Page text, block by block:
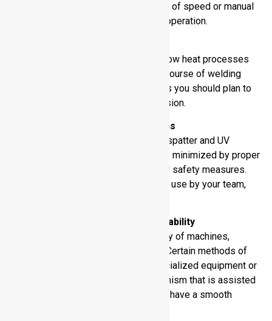
throughput. You need to decide which of speed or manual
flexibility is more significant to your operation.
Aluminum bends easily under heat. Low heat processes
such as TIG reduce distortion in the course of welding
activities. During the welding process you should plan to
control dimensionality and part precision.
Health and Safety Implications
The welding operations emit fumes, spatter and UV
radiation. The exposure of workers is minimized by proper
ventilation, protective equipment, and safety measures.
When choosing a welding process to use by your team,
Supplier and Equipment Availability
Feasibility is influenced by availability of machines,
consumables and skilled operators. Certain methods of
welding cannot be done without specialized equipment or
training. You ought to select a mechanism that is assisted
by available resources in an effort to have a smooth